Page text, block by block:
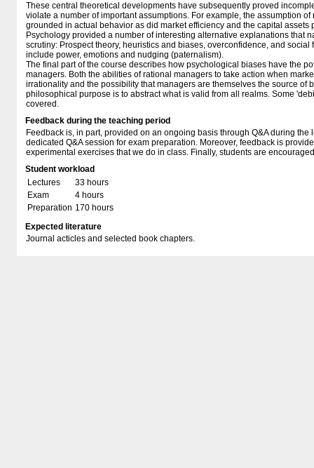
These central theoretical developments have subsequently proved
violate a number of important assumptions. For example, the assumption
grounded in actual behavior as did market efficiency and the capital assets
Psychology provided a number of interesting alternative explanations that
scrutiny: Prospect theory, heuristics and biases, overconfidence, and
include power, emotions and nudging (paternalism).
The final part of the course describes how psychological biases have the
managers. Both the abilities of rational managers to take action when
irrationality and the possibility that managers are themselves the source of
philosophical purpose is to abstract what is valid from all realms. Some
covered.
Feedback during the teaching period
Feedback is, in part, provided on an ongoing basis through Q&A during the
dedicated Q&A session for exam preparation. Moreover, feedback is
experimental exercises that we do in class. Finally, students are
Student workload
Lectures
33 hours
Exam
4 hours
Preparation 170 hours
Expected literature
Journal acticles and selected book chapters.